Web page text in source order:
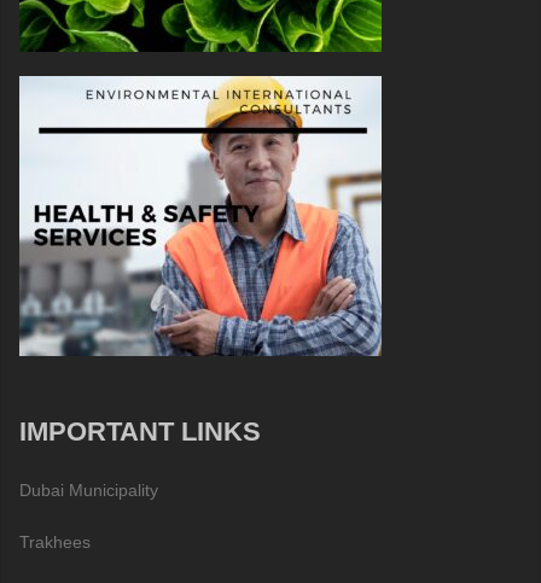
IMPORTANT LINKS
Dubai Municipality
Trakhees